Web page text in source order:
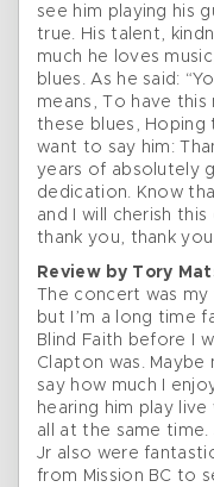
see him playing his
true. His talent,
much he loves
blues. As he said:
means, To have this
these blues, Hoping
want to say him:
years of absolutely
dedication. Know
and I will cherish
thank you, thank
Review by Tory
The concert was
but I’m a long time
Blind Faith before I
Clapton was. Maybe
say how much I
hearing him play
all at the same time.
Jr also were
from Mission BC to